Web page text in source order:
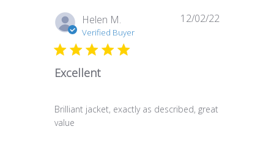
Helen M.
Verified Buyer
Excellent
Brilliant jacket, exactly as described, great
value
Published
12/02/22